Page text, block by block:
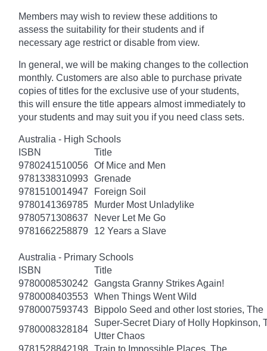
Members may wish to review these additions to
assess the suitability for their students and if
necessary age restrict or disable from view.
In general, we will be making changes to the collection
monthly. Customers are also able to purchase private
copies of titles for the exclusive use of your students,
this will ensure the title appears almost immediately to
your students and may suit you if you need class sets.
Australia - High Schools
ISBN
Title
9780241510056 Of Mice and Men
9781338310993 Grenade
9781510014947
Foreign Soil
9780141369785
Murder Most Unladylike
9780571308637
Never Let Me Go
9781662258879
12 Years a Slave
Australia - Primary Schools
ISBN
Title
9780008530242
Gangsta Granny Strikes Again!
9780008403553 When Things Went Wild
9780007593743
Bippolo Seed and other lost stories, The
9780008328184
Super-Secret Diary of Holly Hopkinson,
Utter Chaos
9781528842198 Train to Impossible Places, The